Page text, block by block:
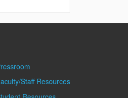
Staff Resources